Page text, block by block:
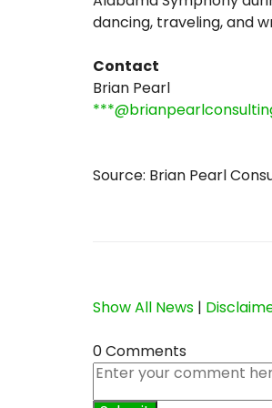
dancing, traveling, and
Contact
Brian Pearl
Source: Brian Pearl
Show All News |
0 Comments